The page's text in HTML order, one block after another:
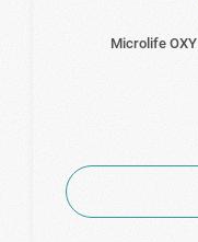
Microlife